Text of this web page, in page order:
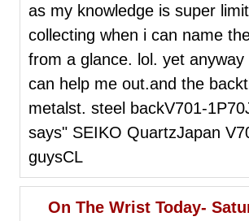
as my knowledge is super
collecting when i can name
from a glance. lol. yet
can help me out.and the
metalst. steel backV701-
says" SEIKO QuartzJapan
guysCL
On The Wrist Today-